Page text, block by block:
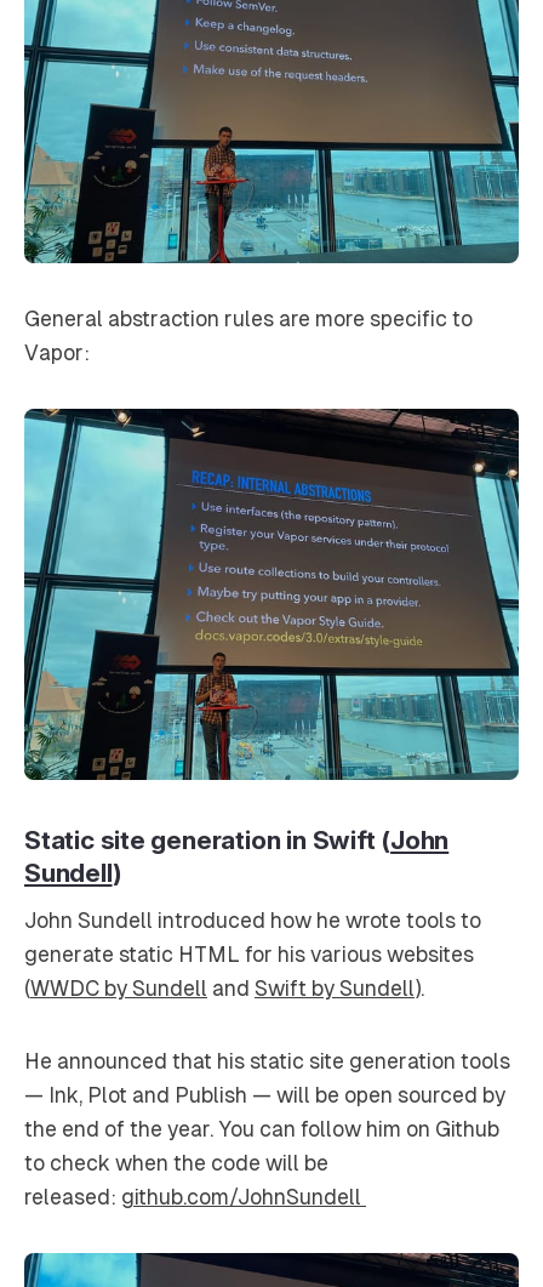
General abstraction rules are more specific to
Vapor:
Static site generation in Swift (John
Sundell)
John Sundell introduced how he wrote tools to
generate static HTML for his various websites
(WWDC by Sundell and Swift by Sundell).
He announced that his static site generation tools
— Ink, Plot and Publish — will be open sourced by
the end of the year. You can follow him on Github
to check when the code will be
released: github.com/JohnSundell